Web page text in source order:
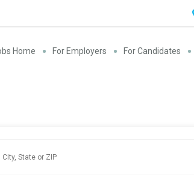
Home For Employers For Candidates